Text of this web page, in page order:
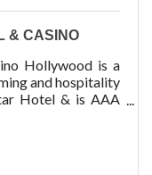
& CASINO
Hollywood is a
and hospitality
Hotel & is AAA
rooms